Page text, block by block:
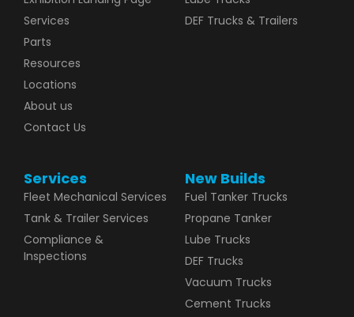
Services
Parts
Resources
Locations
About us
Contact Us
DEF Trucks & Trailers
Services
Fleet Mechanical Services
Tank & Trailer Services
Compliance &
Inspections
New Builds
Fuel Tanker Trucks
Propane Tanker
Lube Trucks
DEF Trucks
Vacuum Trucks
Cement Trucks